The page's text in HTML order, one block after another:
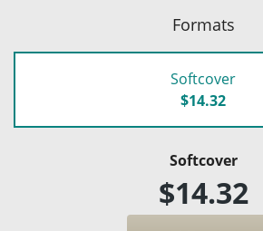
Formats
Softcover
$14.32
Softcover
$14.32